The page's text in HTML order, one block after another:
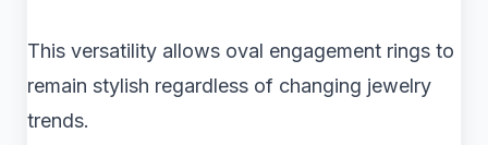
This versatility allows oval engagement rings to
remain stylish regardless of changing jewelry
trends.